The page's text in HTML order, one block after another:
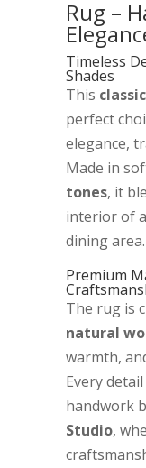
Rug –
Timeless
Shades
This
perfect
elegance,
Made in
tones, it
interior of
dining area.
Premium
The rug is
natural
warmth,
Every
handwork
Studio,